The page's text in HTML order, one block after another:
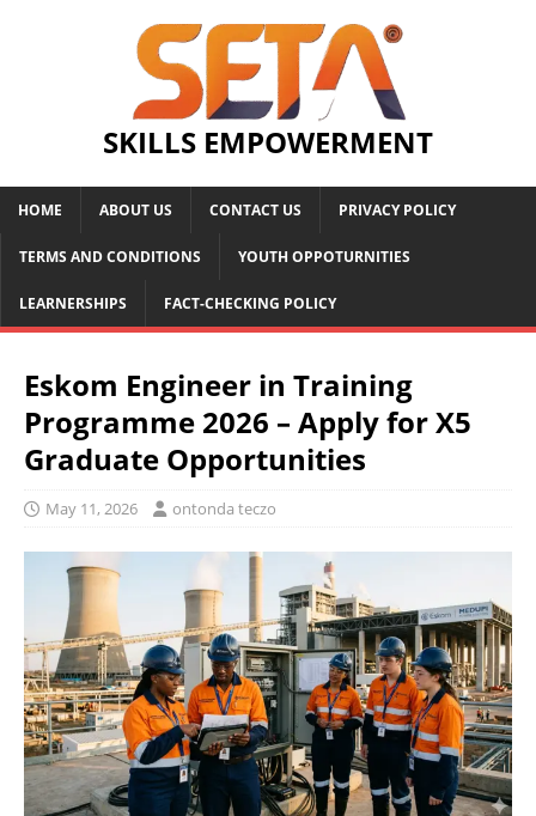
SKILLS EMPOWERMENT
HOME ABOUT US CONTACT US PRIVACY POLICY
TERMS AND CONDITIONS YOUTH OPPOTURNITIES
LEARNERSHIPS FACT-CHECKING POLICY
Eskom Engineer in Training
Programme 2026 – Apply for X5
Graduate Opportunities
May 11, 2026 ontonda teczo